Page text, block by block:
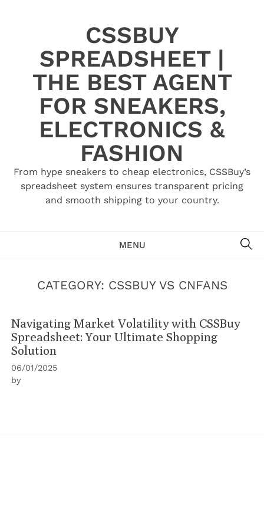
CSSBUY
SPREADSHEET |
THE BEST AGENT
FOR SNEAKERS,
ELECTRONICS &
FASHION
From hype sneakers to cheap electronics, CSSBuy’s
spreadsheet system ensures transparent pricing
and smooth shipping to your country.
MENU
CATEGORY: CSSBUY VS CNFANS
Navigating Market Volatility with CSSBuy
Spreadsheet: Your Ultimate Shopping
Solution
06/01/2025
by